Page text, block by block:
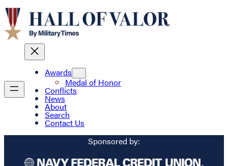
Awards
Medal of Honor
Conflicts
News
About
Search
Contact Us
Sponsored by: